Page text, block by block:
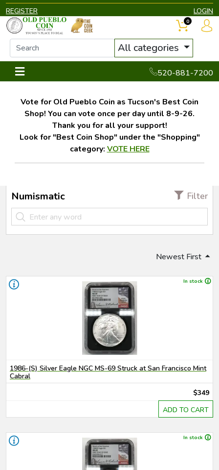
REGISTER LOGIN
All categories
520-881-7200
0
Vote for Old Pueblo Coin as Tucson's Best Coin
Shop! You can vote once per day until 8-9-26.
Thank you for all your support!
Look for "Best Coin Shop" under the "Shopping"
category: VOTE HERE
Numismatic Filter
Newest First
In stock
1986-(S) Silver Eagle NGC MS-69 Struck at San Francisco Mint
Cabral
$349
ADD TO CART
In stock